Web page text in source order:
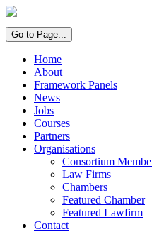
Go to Page...
Home
About
Framework Panels
News
Jobs
Courses
Partners
Organisations
Consortium
Law Firms
Chambers
Featured Chamber
Featured Lawfirm
Contact